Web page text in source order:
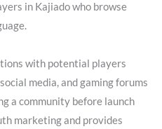
in Kajiado who browse
with potential players
media, and gaming forums
a community before launch
marketing and provides